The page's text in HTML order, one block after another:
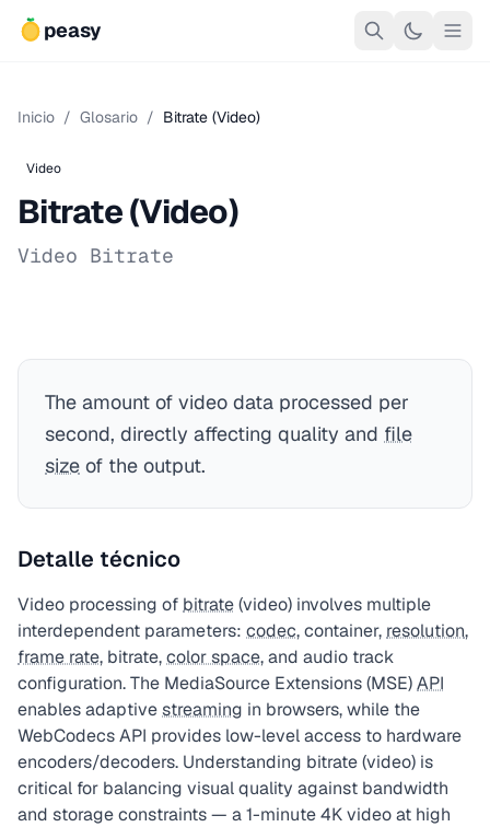
peasy
Inicio / Glosario / Bitrate (Video)
Video
Bitrate (Video)
Video Bitrate
The amount of video data processed per
second, directly affecting quality and file
size of the output.
Detalle técnico
Video processing of bitrate(video) involves multiple
interdependent parameters: codec, container, resolution,
frame rate, bitrate,color space, and audio track
configuration. The MediaSource Extensions (MSE)API
enables adaptivestreaming in browsers, while the
WebCodecs API provides low-level access to hardware
encoders/decoders. Understanding bitrate (video) is
critical for balancing visual quality against bandwidth
and storage constraints — a 1-minute 4K video at high